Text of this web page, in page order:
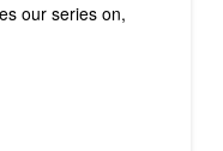
our series on,